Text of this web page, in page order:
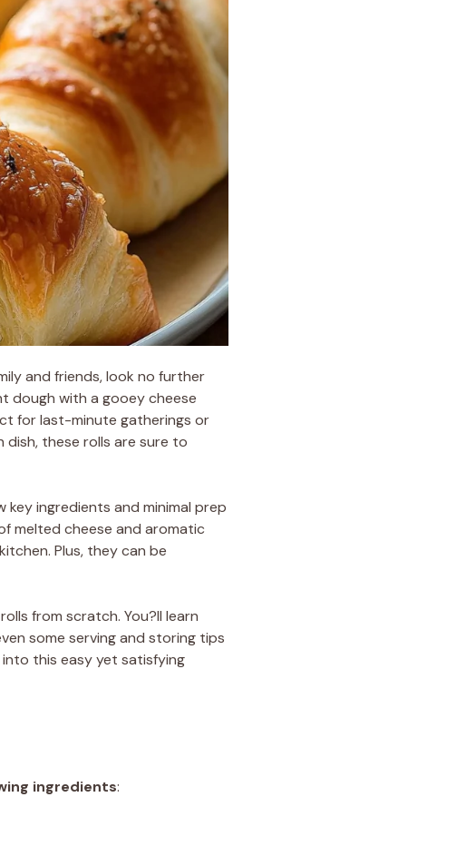
and friends, look no further
dough with a gooey cheese
for last-minute gatherings or
these rolls are sure to
ingredients and minimal prep
melted cheese and aromatic
Plus, they can be
from scratch. You?ll learn
some serving and storing tips
this easy yet satisfying
ingredients: